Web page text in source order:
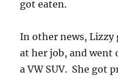
got eaten.
In other news, Lizzy
at her job, and went
a VW SUV. She got